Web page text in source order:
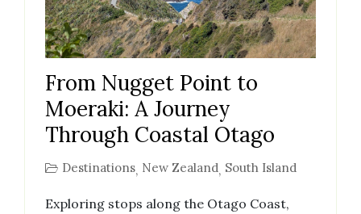
From Nugget Point to
Moeraki: A Journey
Through Coastal Otago
Destinations, New Zealand, South Island
Exploring stops along the Otago Coast,